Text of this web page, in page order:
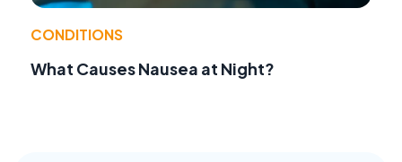
CONDITIONS
What Causes Nausea at Night?